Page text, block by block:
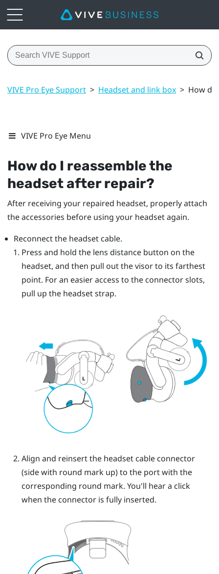
VIVE Pro Eye Support > Headset and link box > How
VIVE Pro Eye Menu
How do I reassemble the
headset after repair?
After receiving your repaired headset, properly attach
the accessories before using your headset again.
Reconnect the headset cable.
Press and hold the lens distance button on the
headset, and then pull out the visor to its farthest
point. For an easier access to the connector slots,
pull up the headset strap.
Align and reinsert the headset cable connector
(side with round mark up) to the port with the
corresponding round mark. You'll hear a click
when the connector is fully inserted.